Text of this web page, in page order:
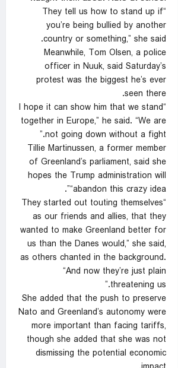
“They tell us how to stand up if
you’re being bullied by another
country or something,” she said.
Meanwhile, Tom Olsen, a police
officer in Nuuk, said Saturday’s
protest was the biggest he’s ever
seen there.
“I hope it can show him that we stand
together in Europe,” he said. “We are
not going down without a fight.”
Tillie Martinussen, a former member
of Greenland’s parliament, said she
hopes the Trump administration will
“abandon this crazy idea”.
“They started out touting themselves
as our friends and allies, that they
wanted to make Greenland better for
us than the Danes would,” she said,
as others chanted in the background.
“And now they’re just plain
threatening us.”
She added that the push to preserve
Nato and Greenland’s autonomy were
more important than facing tariffs,
though she added that she was not
dismissing the potential economic